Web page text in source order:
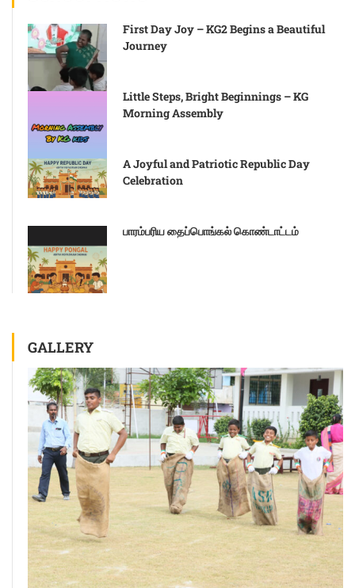
First Day Joy – KG2 Begins a Beautiful
Journey
Little Steps, Bright Beginnings – KG
Morning Assembly
A Joyful and Patriotic Republic Day
Celebration
பாரம்பரிய தைப்பொங்கல் கொண்டாட்டம்
GALLERY